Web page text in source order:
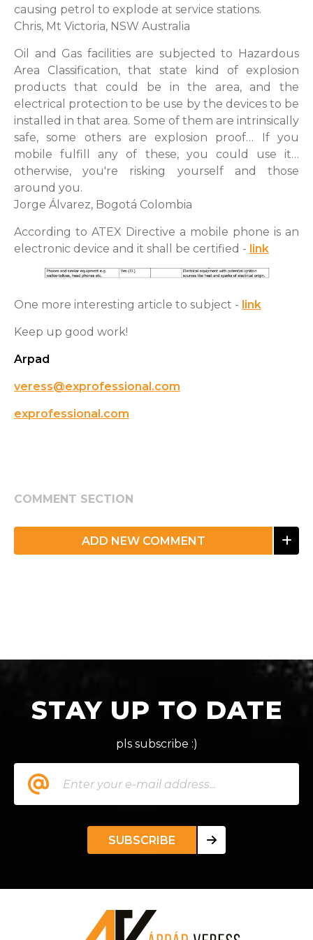
causing petrol to explode at service stations.
Chris, Mt Victoria, NSW Australia
Oil and Gas facilities are subjected to Hazardous
Area Classification, that state kind of explosion
products that could be in the area, and the
electrical protection to be use by the devices to be
installed in that area. Some of them are intrinsically
safe, some others are explosion proof… If you
mobile fulfill any of these, you could use it…
otherwise, you're risking yourself and those
around you.
Jorge Álvarez, Bogotá Colombia
According to ATEX Directive a mobile phone is an
electronic device and it shall be certified - link
One more interesting article to subject - link
Keep up good work!
Arpad
veress@exprofessional.com
exprofessional.com
COMMENT SECTION
ADD NEW COMMENT
STAY UP TO DATE
pls subscribe :)
SUBSCRIBE